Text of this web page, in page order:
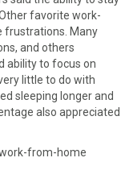
favorite work-
frustrations. Many
and others
ability to focus on
little to do with
sleeping longer and
also appreciated
from-home